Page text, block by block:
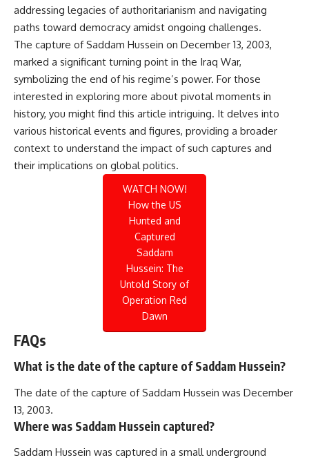
addressing legacies of authoritarianism and navigating
paths toward democracy amidst ongoing challenges.
The capture of Saddam Hussein on December 13, 2003,
marked a significant turning point in the Iraq War,
symbolizing the end of his regime’s power. For those
interested in exploring more about pivotal moments in
history, you might find this article intriguing. It delves into
various historical events and figures, providing a broader
context to understand the impact of such captures and
their implications on global politics.
WATCH NOW!
How the US
Hunted and
Captured
Saddam
Hussein: The
Untold Story of
Operation Red
Dawn
FAQs
What is the date of the capture of Saddam Hussein?
The date of the capture of Saddam Hussein was December
13, 2003.
Where was Saddam Hussein captured?
Saddam Hussein was captured in a small underground